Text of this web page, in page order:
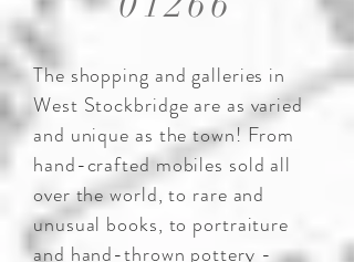
The shopping and galleries in
West Stockbridge are as varied
and unique as the town! From
hand-crafted mobiles sold all
over the world, to rare and
unusual books, to portraiture
and hand-thrown pottery -